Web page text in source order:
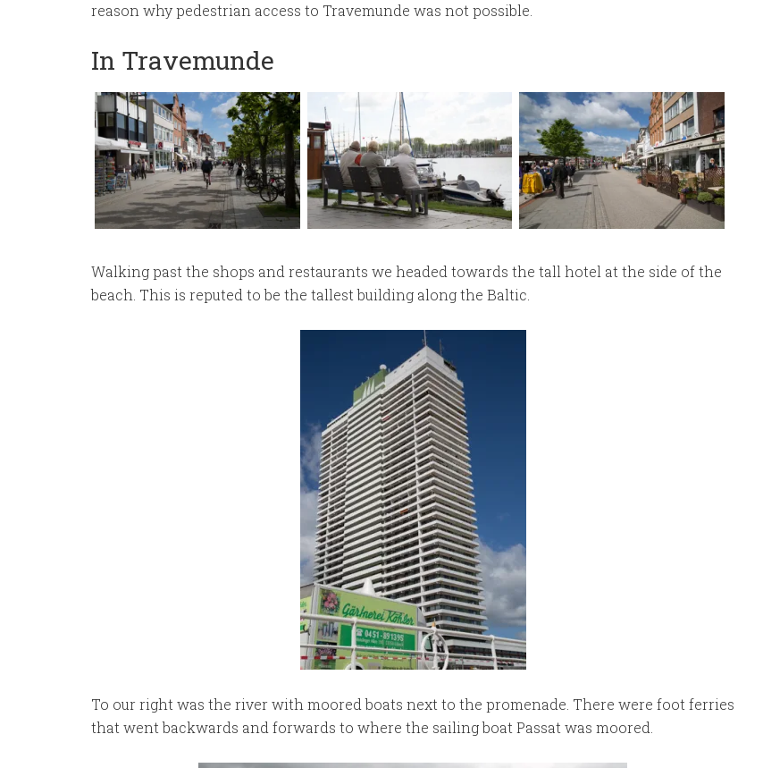
reason why pedestrian access to Travemunde was not possible.
In Travemunde
Walking past the shops and restaurants we headed towards the tall hotel at the side of the
beach. This is reputed to be the tallest building along the Baltic.
To our right was the river with moored boats next to the promenade. There were foot ferries
that went backwards and forwards to where the sailing boat Passat was moored.